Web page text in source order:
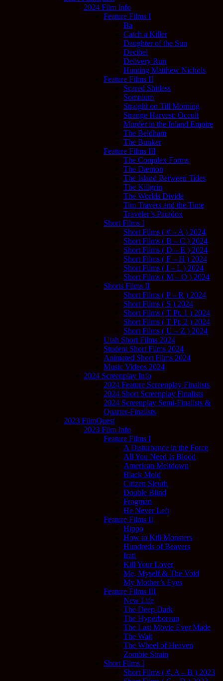
2024 Film Info
Feature Films I
Ba
Catch a Killer
Daughter of the Sun
Decibel
Delivery Run
Hunting Matthew Nichols
Feature Films II
Scared Shitless
Somnium
Straight on Till Morning
Strange Harvest: Occult
Murder in the Inland Empire
The Beldham
The Bunker
Feature Films III
The Complex Forms
The Dæmon
The Island Between Tides
The Killgrin
The Worlds Divide
Tim Travers and the Time
Traveler’s Paradox
Short Films I
Short Films ( # – A ) 2024
Short Films ( B – C ) 2024
Short Films ( D – E ) 2024
Short Films ( F – H ) 2024
Short Films ( I – L ) 2024
Short Films ( M – O ) 2024
Shorts Films II
Short Films ( P – R ) 2024
Short Films ( S ) 2024
Short Films ( T Pt. 1 ) 2024
Short Films ( T Pt. 2 ) 2024
Short Films ( U – Z ) 2024
Utah Short Films 2024
Student Short Films 2024
Animated Short Films 2024
Music Videos 2024
2024 Screenplay Info
2024 Feature Screenplay Finalists
2024 Short Screenplay Finalists
2024 Screenplay Semi-Finalists &
Quarter-Finalists
2023 FilmQuest
2023 Film Info
Feature Films I
A Disturbance in the Force
All You Need Is Blood
American Meltdown
Black Mold
Citizen Sleuth
Double Blind
Frogman
He Never Left
Feature Films II
Hippo
How to Kill Monsters
Hundreds of Beavers
Irati
Kill Your Lover
Me, Myself & The Void
My Mother’s Eyes
Feature Films III
New Life
The Deep Dark
The Hyperborean
The Last Movie Ever Made
The Wait
The Wheel of Heaven
Zombie Strain
Short Films I
Short Films ( #, A – B ) 2023